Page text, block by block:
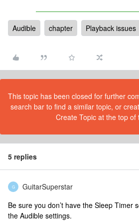
Audible chapter Playback issues
This topic has been closed for further
search bar to find a similar topic, or
Create Topic at the top of
5 replies
G GuitarSuperstar
Be sure you don’t have the Sleep Timer
the Audible settings.